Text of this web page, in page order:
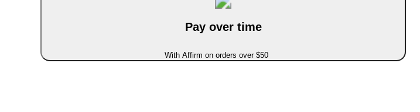
Pay over time
With Affirm on orders over $50